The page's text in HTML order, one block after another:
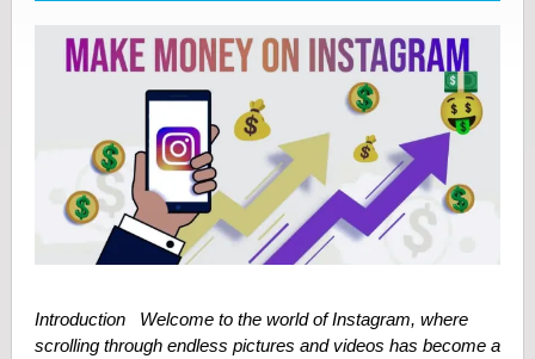
Introduction Welcome to the world of Instagram, where
scrolling through endless pictures and videos has become a